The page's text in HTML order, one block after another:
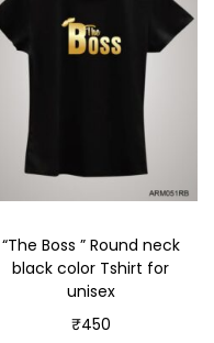
“The Boss ” Round neck
black color Tshirt for
unisex
₹450